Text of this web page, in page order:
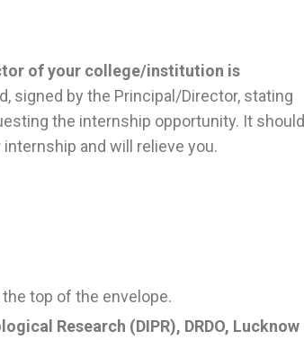
of your college/institution is
signed by the Principal/Director, stating
the internship opportunity. It should
internship and will relieve you.
the top of the envelope.
Research (DIPR), DRDO, Lucknow